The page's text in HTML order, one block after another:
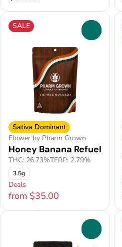
SALE
Sativa Dominant
Flower by Pharm Grown
Honey Banana Refuel
THC: 26.73%TERP: 2.79%
3.5g
Deals
from $35.00